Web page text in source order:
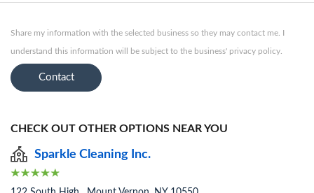
Share my information with the selected business so they may contact me. I
understand this information will be subject to the business' privacy policy.
Contact
CHECK OUT OTHER OPTIONS NEAR YOU
Sparkle Cleaning Inc.